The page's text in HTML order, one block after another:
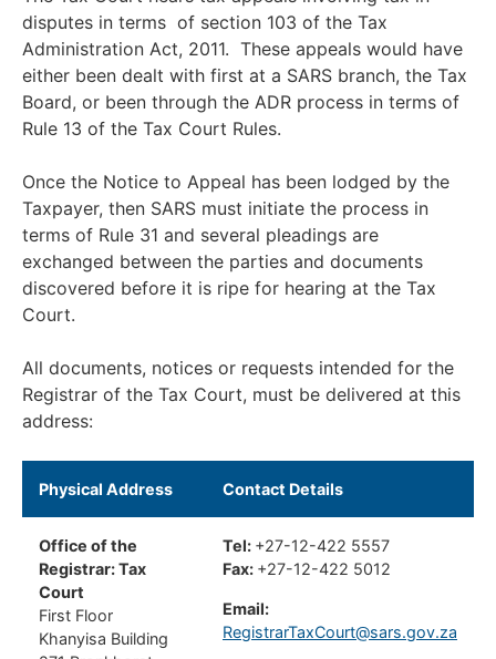
disputes in terms of section 103 of the Tax
Administration Act, 2011. These appeals would have
either been dealt with first at a SARS branch, the Tax
Board, or been through the ADR process in terms of
Rule 13 of the Tax Court Rules.
Once the Notice to Appeal has been lodged by the
Taxpayer, then SARS must initiate the process in
terms of Rule 31 and several pleadings are
exchanged between the parties and documents
discovered before it is ripe for hearing at the Tax
Court.
All documents, notices or requests intended for the
Registrar of the Tax Court, must be delivered at this
address:
Physical Address Contact Details
Office of the
Registrar: Tax
Court
First Floor
Khanyisa Building
Tel: +27-12-422 5557
Fax: +27-12-422 5012
Email:
RegistrarTaxCourt@sars.gov.za